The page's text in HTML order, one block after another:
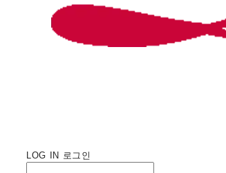
LOG IN 로그인